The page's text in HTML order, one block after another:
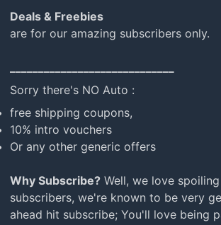
mail
Deals & Freebies
are for our amazing subscribers only.
Sorry there's NO Auto :
free shipping coupons,
10% intro vouchers
Or any other generic offers
Why Subscribe? Well, we love
subscribers, we're known to be very
ahead hit subscribe; You'll love being